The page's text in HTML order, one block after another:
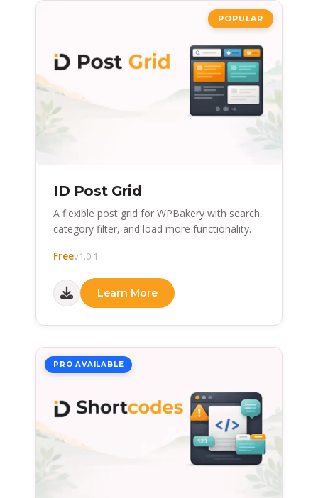
POPULAR
ID Post Grid
A flexible post grid for WPBakery with search,
category filter, and load more functionality.
Freev1.0.1
Learn More
PRO AVAILABLE